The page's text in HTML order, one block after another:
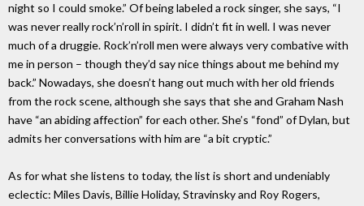
night so I could smoke.” Of being labeled a rock singer, she says, “I
was never really rock’n’roll in spirit. I didn’t fit in well. I was never
much of a druggie. Rock’n’roll men were always very combative with
me in person – though they’d say nice things about me behind my
back.” Nowadays, she doesn’t hang out much with her old friends
from the rock scene, although she says that she and Graham Nash
have “an abiding affection” for each other. She’s “fond” of Dylan, but
admits her conversations with him are “a bit cryptic.”
As for what she listens to today, the list is short and undeniably
eclectic: Miles Davis, Billie Holiday, Stravinsky and Roy Rogers,